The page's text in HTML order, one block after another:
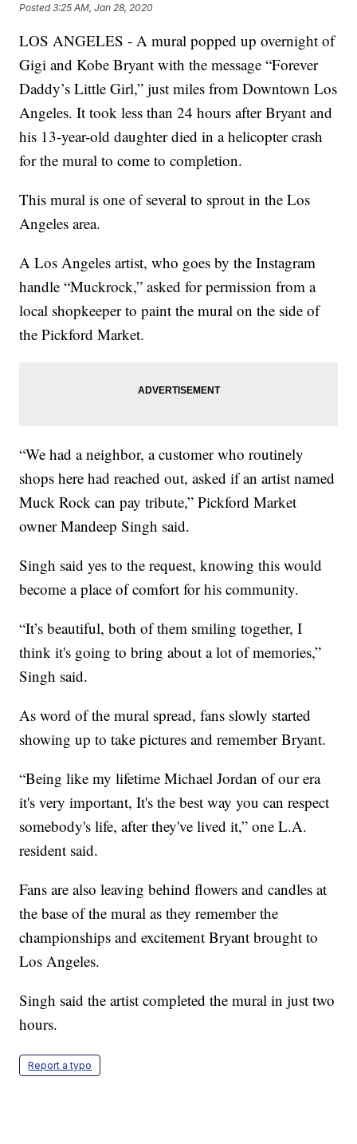
Posted3:25 AM, Jan 28, 2020
LOS ANGELES - A mural popped up overnight of
Gigi and Kobe Bryant with the message “Forever
Daddy’s Little Girl,” just miles from Downtown Los
Angeles. It took less than 24 hours after Bryant and
his 13-year-old daughter died in a helicopter crash
for the mural to come to completion.
This mural is one of several to sprout in the Los
Angeles area.
A Los Angeles artist, who goes by the Instagram
handle “Muckrock,” asked for permission from a
local shopkeeper to paint the mural on the side of
the Pickford Market.
“We had a neighbor, a customer who routinely
shops here had reached out, asked if an artist named
Muck Rock can pay tribute,” Pickford Market
owner Mandeep Singh said.
Singh said yes to the request, knowing this would
become a place of comfort for his community.
“It’s beautiful, both of them smiling together, I
think it's going to bring about a lot of memories,”
Singh said.
As word of the mural spread, fans slowly started
showing up to take pictures and remember Bryant.
“Being like my lifetime Michael Jordan of our era
it's very important, It's the best way you can respect
somebody's life, after they've lived it,” one L.A.
resident said.
Fans are also leaving behind flowers and candles at
the base of the mural as they remember the
championships and excitement Bryant brought to
Los Angeles.
Singh said the artist completed the mural in just two
hours.
Report a typo